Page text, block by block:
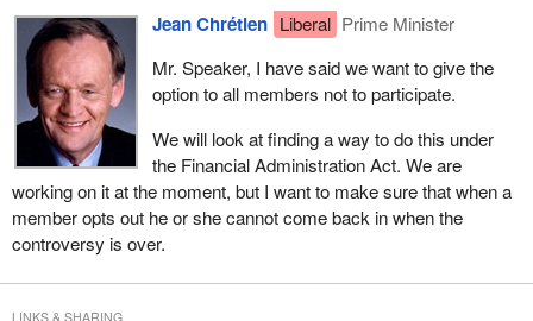
Jean Chrétien Liberal Prime Minister
Mr. Speaker, I have said we want to give the
option to all members not to participate.
We will look at finding a way to do this under
the Financial Administration Act. We are
working on it at the moment, but I want to make sure that when a
member opts out he or she cannot come back in when the
controversy is over.
LINKS & SHARING